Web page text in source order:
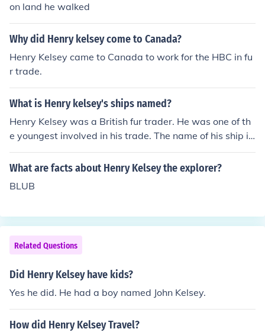
on land he walked
Why did Henry kelsey come to Canada?
Henry Kelsey came to Canada to work for the HBC in fu
r trade.
What is Henry kelsey's ships named?
Henry Kelsey was a British fur trader. He was one of th
e youngest involved in his trade. The name of his ship is
unknown.
What are facts about Henry Kelsey the explorer?
BLUB
Related Questions
Did Henry Kelsey have kids?
Yes he did. He had a boy named John Kelsey.
How did Henry Kelsey Travel?